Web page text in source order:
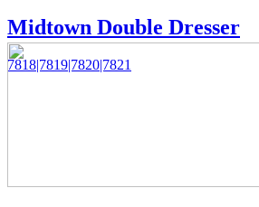
Midtown Double Dresser
7818|7819|7820|7821